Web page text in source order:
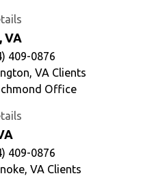
VA
409-0876
VA Clients
Office
409-0876
VA Clients